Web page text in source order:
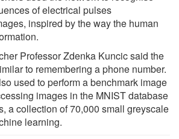
of electrical pulses
inspired by the way the human
Professor Zdenka Kuncic said the
to remembering a phone number.
used to perform a benchmark image
images in the MNIST database
a collection of 70,000 small greyscale
learning.